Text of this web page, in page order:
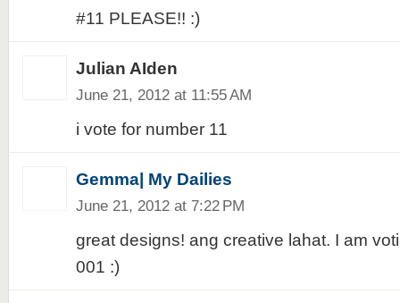
#11 PLEASE!! :)
Julian AIden
June 21, 2012 at 11:55 AM
i vote for number 11
Gemma| My Dailies
June 21, 2012 at 7:22 PM
great designs! ang creative lahat. I am
001 :)